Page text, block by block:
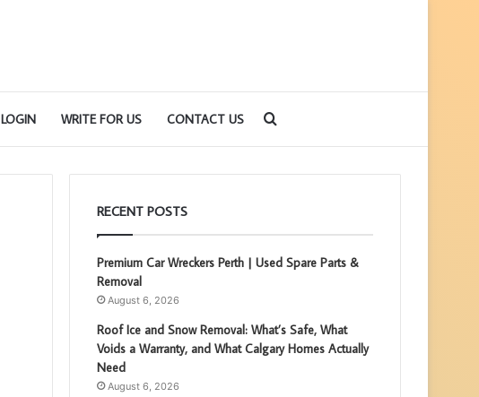
LOGIN WRITE FOR US CONTACT US
for
RECENT POSTS
Premium Car Wreckers Perth | Used Spare Parts &
Removal
August 6, 2026
Roof Ice and Snow Removal: What’s Safe, What
Voids a Warranty, and What Calgary Homes Actually
Need
August 6, 2026